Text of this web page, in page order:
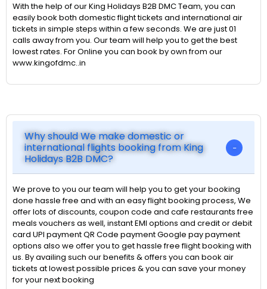
With the help of our King Holidays B2B DMC Team, you can
easily book both domestic flight tickets and international air
tickets in simple steps within a few seconds. We are just 01
calls away from you. Our team will help you to get the best
lowest rates. For Online you can book by own from our
www.kingofdmc..in
Why should We make domestic or
international flights booking from King
Holidays B2B DMC?
We prove to you our team will help you to get your booking
done hassle free and with an easy flight booking process, We
offer lots of discounts, coupon code and cafe restaurants free
meals vouchers as well, instant EMI options and credit or debit
card UPI payment QR Code payment Google pay payment
options also we offer you to get hassle free flight booking with
us. By availing such our benefits & offers you can book air
tickets at lowest possible prices & you can save your money
for your next booking